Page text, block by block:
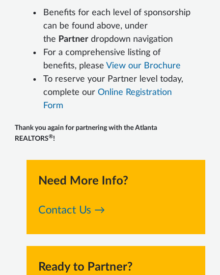
Benefits for each level of sponsorship
can be found above, under
the Partner dropdown navigation
For a comprehensive listing of
benefits, please View our Brochure
To reserve your Partner level today,
complete our Online Registration
Form
Thank you again for partnering with the Atlanta
REALTORS®!
Need More Info?
Contact Us →
Ready to Partner?